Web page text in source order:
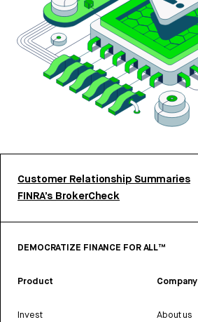
Customer Relationship Summaries
FINRA’s BrokerCheck
DEMOCRATIZE FINANCE FOR ALL™
Product
Invest
Company
About us